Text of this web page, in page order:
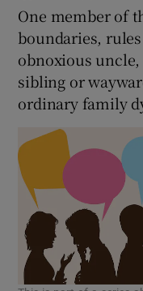
One member of
boundaries,
obnoxious
sibling or
ordinary family